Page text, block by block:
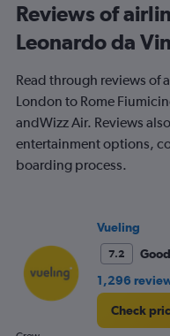
All
times
are
Range:
7
categories.
The
chart
1
Range:
0
to
Reviews of
Leonardo da
Read through reviews of
London to Rome
andWizz Air. Reviews
entertainment options,
boarding process.
Vueling
7.2
Good
1,296
Check